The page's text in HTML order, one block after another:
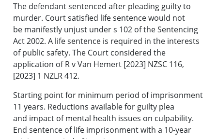
The defendant sentenced after pleading guilty to
murder. Court satisfied life sentence would not
be manifestly unjust under s 102 of the Sentencing
Act 2002. A life sentence is required in the interests
of public safety. The Court considered the
application of R v Van Hemert [2023] NZSC 116,
[2023] 1 NZLR 412.
Starting point for minimum period of imprisonment
11 years. Reductions available for guilty plea
and impact of mental health issues on culpability.
End sentence of life imprisonment with a 10-year